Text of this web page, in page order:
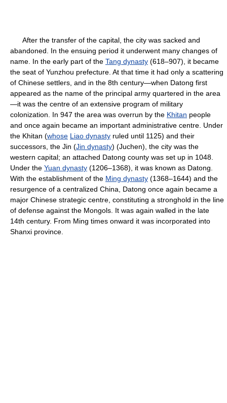
After the transfer of the capital, the city was sacked and
abandoned. In the ensuing period it underwent many changes of
name. In the early part of the Tang dynasty (618–907), it became
the seat of Yunzhou prefecture. At that time it had only a scattering
of Chinese settlers, and in the 8th century—when Datong first
appeared as the name of the principal army quartered in the area
—it was the centre of an extensive program of military
colonization. In 947 the area was overrun by the Khitan people
and once again became an important administrative centre. Under
the Khitan (whose Liao dynasty ruled until 1125) and their
successors, the Jin (Jin dynasty) (Juchen), the city was the
western capital; an attached Datong county was set up in 1048.
Under the Yuan dynasty (1206–1368), it was known as Datong.
With the establishment of the Ming dynasty (1368–1644) and the
resurgence of a centralized China, Datong once again became a
major Chinese strategic centre, constituting a stronghold in the line
of defense against the Mongols. It was again walled in the late
14th century. From Ming times onward it was incorporated into
Shanxi province.